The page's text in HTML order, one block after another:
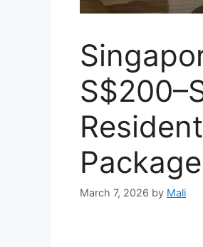
Package
March 7, 2026 by Mali